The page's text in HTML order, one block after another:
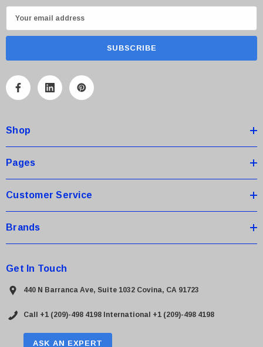
m
A
r
e
s
Shop
Pages
Customer Service
Brands
Get In Touch
440 N Barranca Ave, Suite 1032 Covina, CA 91723
Call +1 (209)-498 4198 International +1 (209)-498 4198
ASK AN EXPERT